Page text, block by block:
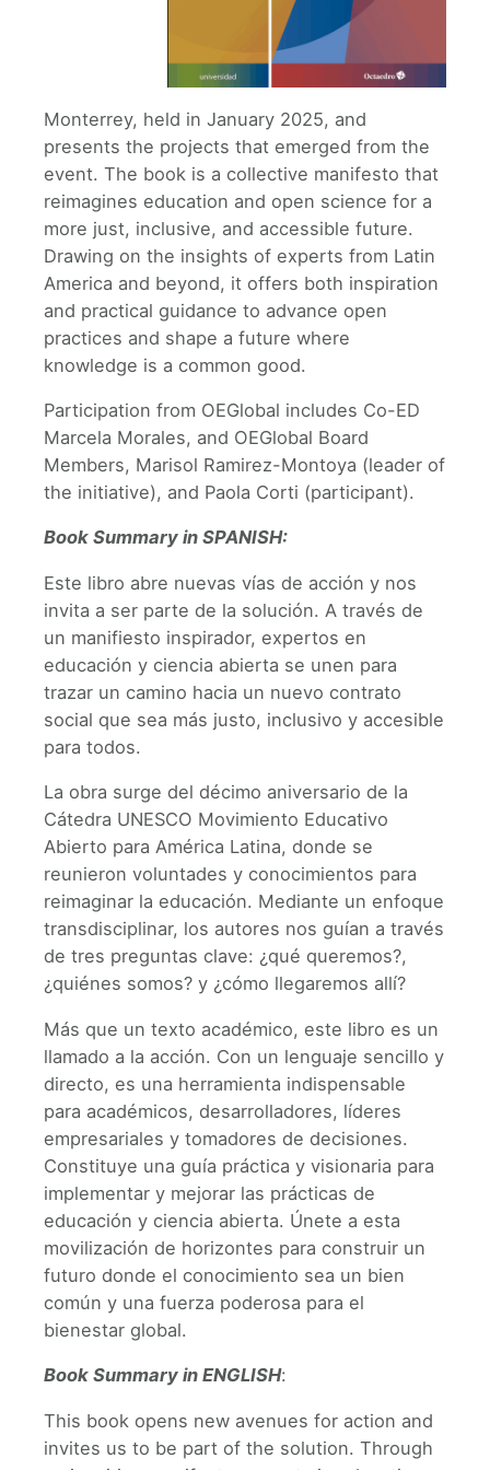
Monterrey, held in January 2025, and
presents the projects that emerged from the
event. The book is a collective manifesto that
reimagines education and open science for a
more just, inclusive, and accessible future.
Drawing on the insights of experts from Latin
America and beyond, it offers both inspiration
and practical guidance to advance open
practices and shape a future where
knowledge is a common good.
Participation from OEGlobal includes Co-ED
Marcela Morales, and OEGlobal Board
Members, Marisol Ramirez-Montoya (leader of
the initiative), and Paola Corti (participant).
Book Summary in SPANISH:
Este libro abre nuevas vías de acción y nos
invita a ser parte de la solución. A través de
un manifiesto inspirador, expertos en
educación y ciencia abierta se unen para
trazar un camino hacia un nuevo contrato
social que sea más justo, inclusivo y accesible
para todos.
La obra surge del décimo aniversario de la
Cátedra UNESCO Movimiento Educativo
Abierto para América Latina, donde se
reunieron voluntades y conocimientos para
reimaginar la educación. Mediante un enfoque
transdisciplinar, los autores nos guían a través
de tres preguntas clave: ¿qué queremos?,
¿quiénes somos? y ¿cómo llegaremos allí?
Más que un texto académico, este libro es un
llamado a la acción. Con un lenguaje sencillo y
directo, es una herramienta indispensable
para académicos, desarrolladores, líderes
empresariales y tomadores de decisiones.
Constituye una guía práctica y visionaria para
implementar y mejorar las prácticas de
educación y ciencia abierta. Únete a esta
movilización de horizontes para construir un
futuro donde el conocimiento sea un bien
común y una fuerza poderosa para el
bienestar global.
Book Summary in ENGLISH:
This book opens new avenues for action and
invites us to be part of the solution. Through